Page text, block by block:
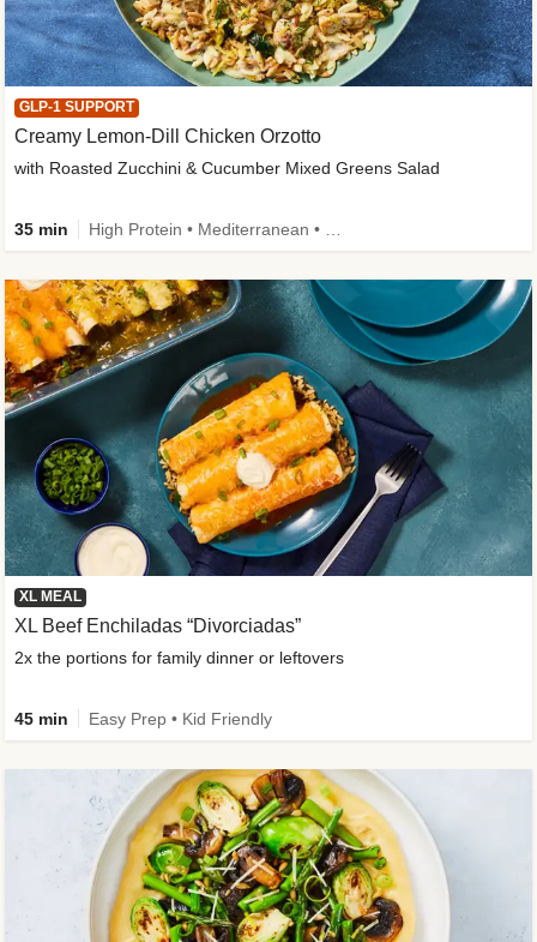
GLP-1 SUPPORT
Creamy Lemon-Dill Chicken Orzotto
with Roasted Zucchini & Cucumber Mixed Greens Salad
35 min
XL MEAL
XL Beef Enchiladas “Divorciadas”
2x the portions for family dinner or leftovers
45 min Easy Prep • Kid Friendly